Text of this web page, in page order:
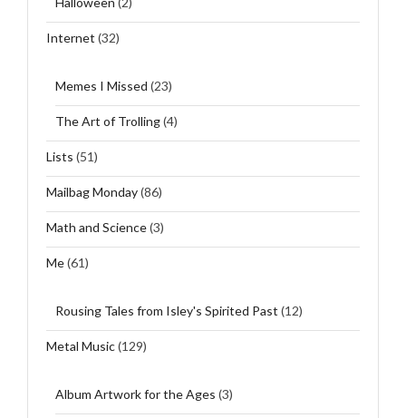
Internet (32)
Memes I Missed (23)
The Art of Trolling(4)
Lists (51)
Mailbag Monday(86)
Math and Science(3)
Me(61)
Rousing Tales from Isley's Spirited Past (12)
Metal Music(129)
Album Artwork for the Ages (3)